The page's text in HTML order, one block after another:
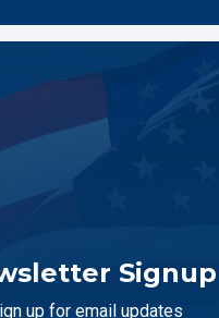
Signup
up for email updates